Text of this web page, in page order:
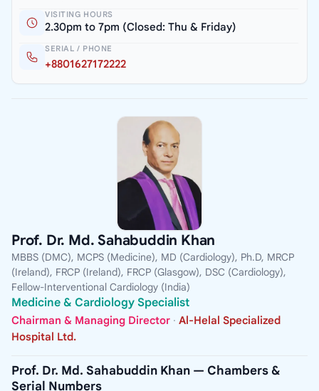
VISITING HOURS
2.30pm to 7pm (Closed: Thu & Friday)
SERIAL / PHONE
+8801627172222
Prof. Dr. Md. Sahabuddin Khan
MBBS (DMC), MCPS (Medicine), MD (Cardiology), Ph.D, MRCP
(Ireland), FRCP (Ireland), FRCP (Glasgow), DSC (Cardiology),
Fellow-Interventional Cardiology (India)
Medicine & Cardiology Specialist
Chairman & Managing Director · Al-Helal Specialized
Hospital Ltd.
Prof. Dr. Md. Sahabuddin Khan — Chambers &
Serial Numbers